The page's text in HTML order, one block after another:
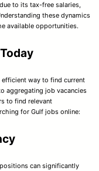
to its tax-free salaries,
these dynamics
available opportunities.
way to find current
aggregating job vacancies
to find relevant
for Gulf jobs online:
can significantly